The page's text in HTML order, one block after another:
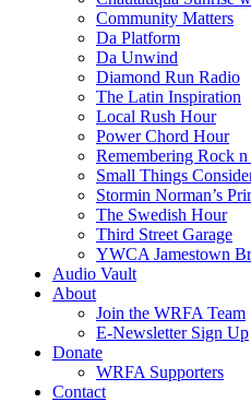
Community Matters
Da Platform
Da Unwind
Diamond Run Radio
The Latin Inspiration
Local Rush Hour
Power Chord Hour
Remembering Rock
Small Things
Stormin Norman’s
The Swedish Hour
Third Street Garage
YWCA Jamestown
Audio Vault
About
Join the WRFA Team
E-Newsletter Sign Up
Donate
WRFA Supporters
Contact